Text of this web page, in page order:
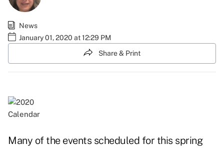
News
January 01, 2020 at 12:29 PM
Share & Print
Calendar
Many of the events scheduled for this spring